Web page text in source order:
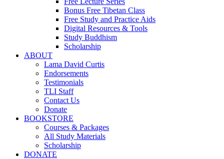
Bonus Free Tibetan Class
Free Study and Practice Aids
Digital Resources & Tools
Study Buddhism
Scholarship
ABOUT
Lama David Curtis
Endorsements
Testimonials
TLI Staff
Contact Us
Donate
BOOKSTORE
Courses & Packages
All Study Materials
Scholarship
DONATE